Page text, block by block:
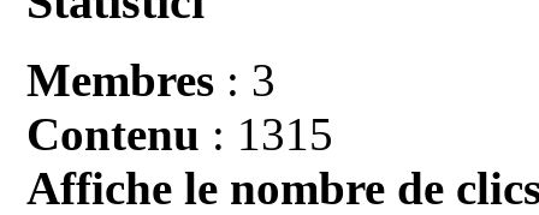
Membres : 3
Contenu : 1315
Affiche le nombre de